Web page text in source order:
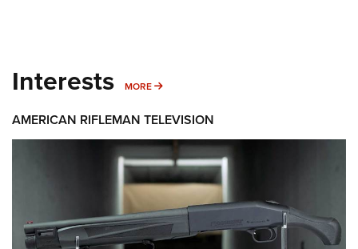
Interests MORE MORE INTERESTS
AMERICAN RIFLEMAN TELEVISION